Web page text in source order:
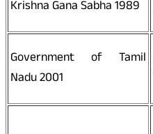
Krishna Gana Sabha 1989
Government of Tamil
Nadu 2001